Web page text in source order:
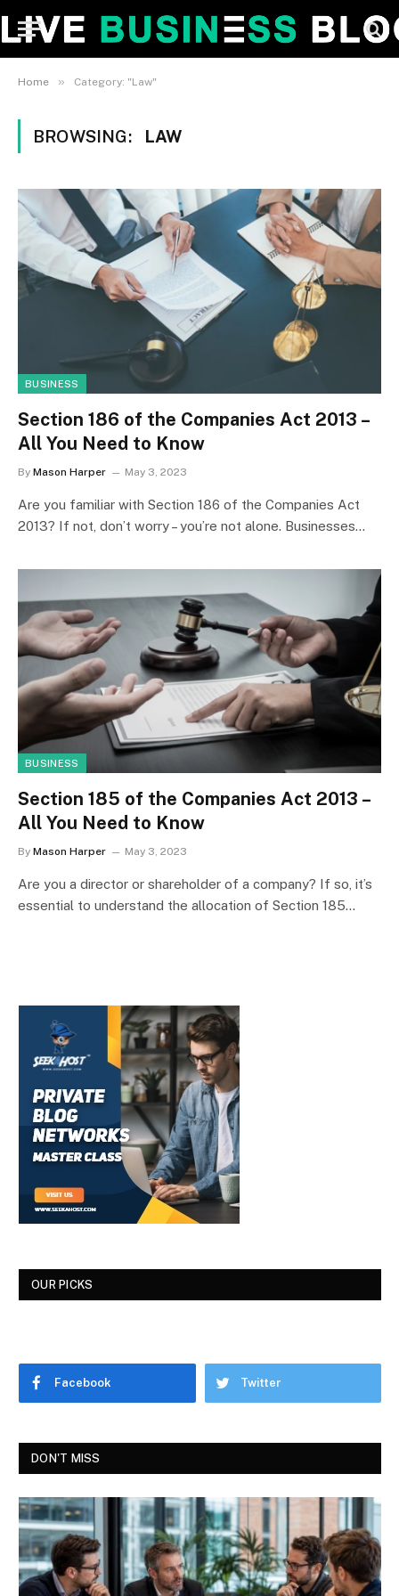
Home » Category: "Law"
BROWSING: LAW
BUSINESS
Section 186 of the Companies Act 2013 –
All You Need to Know
By Mason Harper May 3, 2023
Are you familiar with Section 186 of the Companies Act
2013? If not, don’t worry – you’re not alone. Businesses…
BUSINESS
Section 185 of the Companies Act 2013 –
All You Need to Know
By Mason Harper May 3, 2023
Are you a director or shareholder of a company? If so, it’s
essential to understand the allocation of Section 185…
OUR PICKS
Facebook Twitter
DON'T MISS